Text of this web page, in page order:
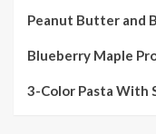
Peanut Butter and
Blueberry Maple
3-Color Pasta With